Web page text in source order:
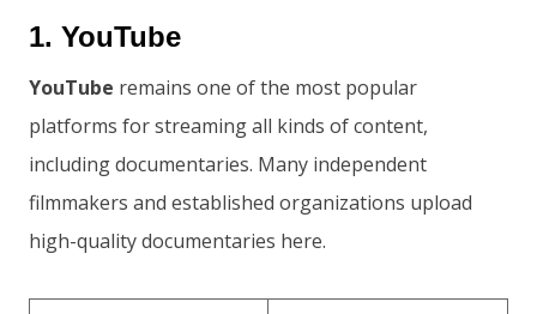
1. YouTube
YouTube remains one of the most popular
platforms for streaming all kinds of content,
including documentaries. Many independent
filmmakers and established organizations upload
high-quality documentaries here.